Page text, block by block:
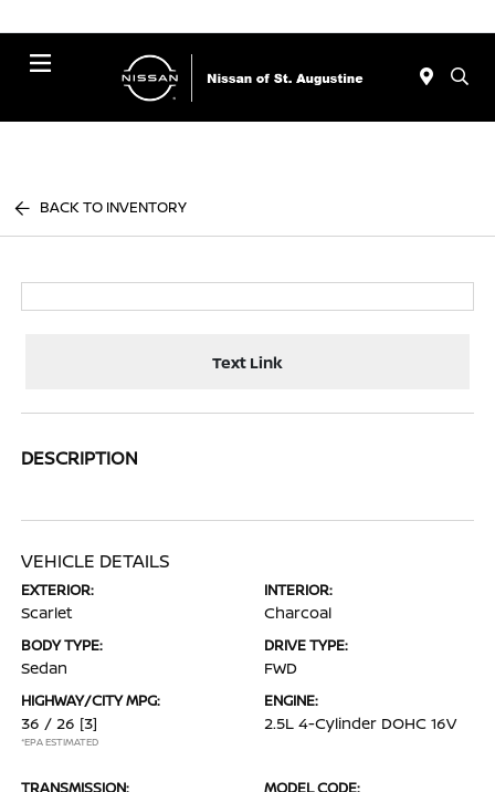
BACK TO INVENTORY
Text Link
DESCRIPTION
VEHICLE DETAILS
EXTERIOR:
Scarlet
INTERIOR:
Charcoal
BODY TYPE:
Sedan
DRIVE TYPE:
FWD
HIGHWAY/CITY MPG:
36 / 26 [3]
*EPA ESTIMATED
ENGINE:
2.5L 4-Cylinder DOHC 16V
TRANSMISSION: MODEL CODE: